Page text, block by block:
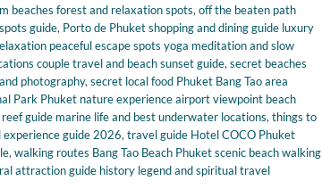
beaches forest and relaxation spots, off the beaten path
guide, Porto de Phuket shopping and dining guide luxury
peaceful escape spots yoga meditation and slow
couple travel and beach sunset guide, secret beaches
photography, secret local food Phuket Bang Tao area
Park Phuket nature experience airport viewpoint beach
guide marine life and best underwater locations, things to
guide 2026, travel guide Hotel COCO Phuket
, walking routes Bang Tao Beach Phuket scenic beach walking
attraction guide history legend and spiritual travel